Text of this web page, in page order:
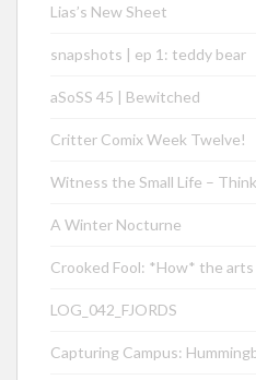
Lias’s New Sheet
snapshots | ep 1: teddy bear
aSoSS 45 | Bewitched
Critter Comix Week Twelve!
Witness the Small Life –
A Winter Nocturne
Crooked Fool: *How* the
LOG_042_FJORDS
Capturing Campus: